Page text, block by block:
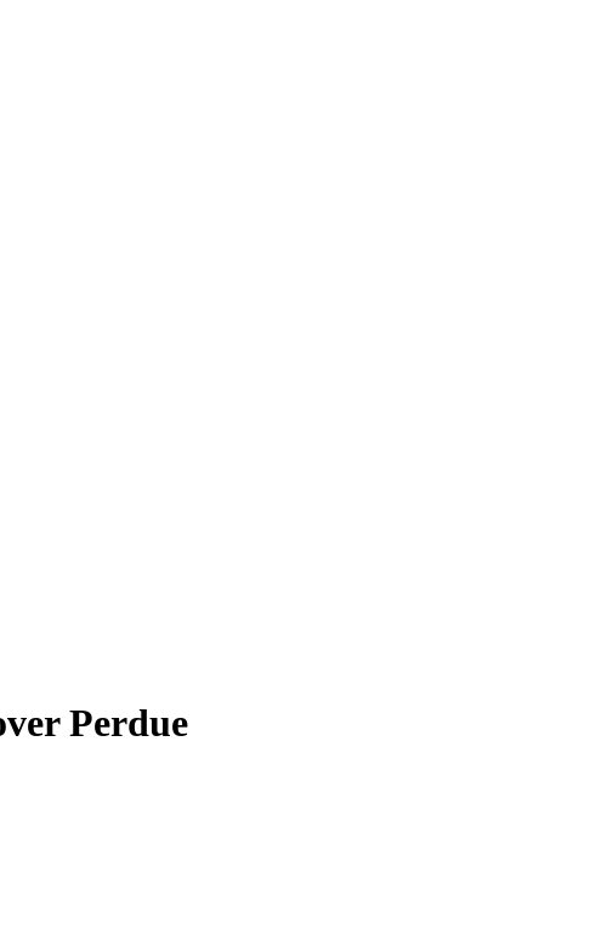
Perdue